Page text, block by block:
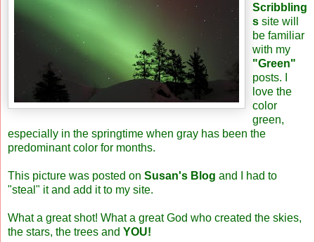
Scribbling
s site will
be familiar
with my
"Green"
posts. I
love the
color
green,
especially in the springtime when gray has been the
predominant color for months.
This picture was posted on Susan's Blog and I had to
"steal" it and add it to my site.
What a great shot! What a great God who created the skies,
the stars, the trees and YOU!